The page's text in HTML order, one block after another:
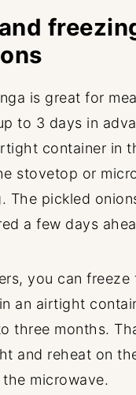
is great for
to 3 days in
container in
stovetop or
The pickled
a few days
you can freeze
an airtight
three months.
and reheat on
microwave.